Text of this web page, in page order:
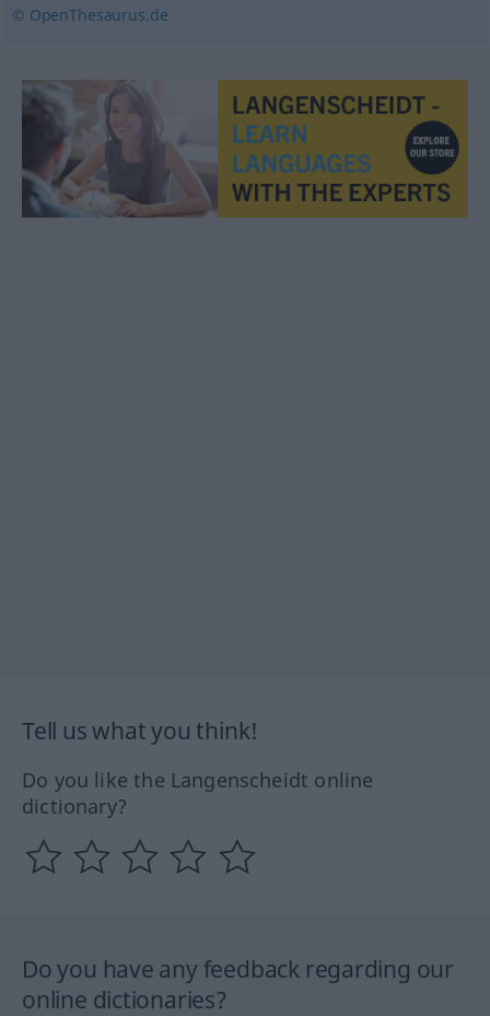
© OpenThesaurus.de
Tell us what you think!
Do you like the Langenscheidt online
dictionary?
Do you have any feedback regarding our
online dictionaries?